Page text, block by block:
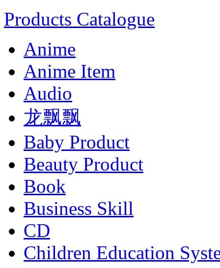
Products Catalogue
Anime
Anime Item
Audio
龙飘飘
Baby Product
Beauty Product
Book
Business Skill
CD
Children Education